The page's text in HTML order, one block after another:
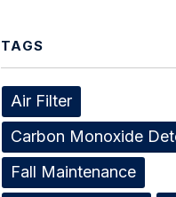
TAGS
Air Filter
Carbon Monoxide
Fall Maintenance